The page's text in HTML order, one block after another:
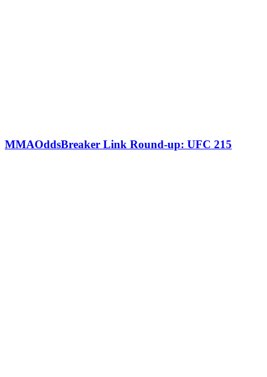
MMAOddsBreaker Link Round-up: UFC 215